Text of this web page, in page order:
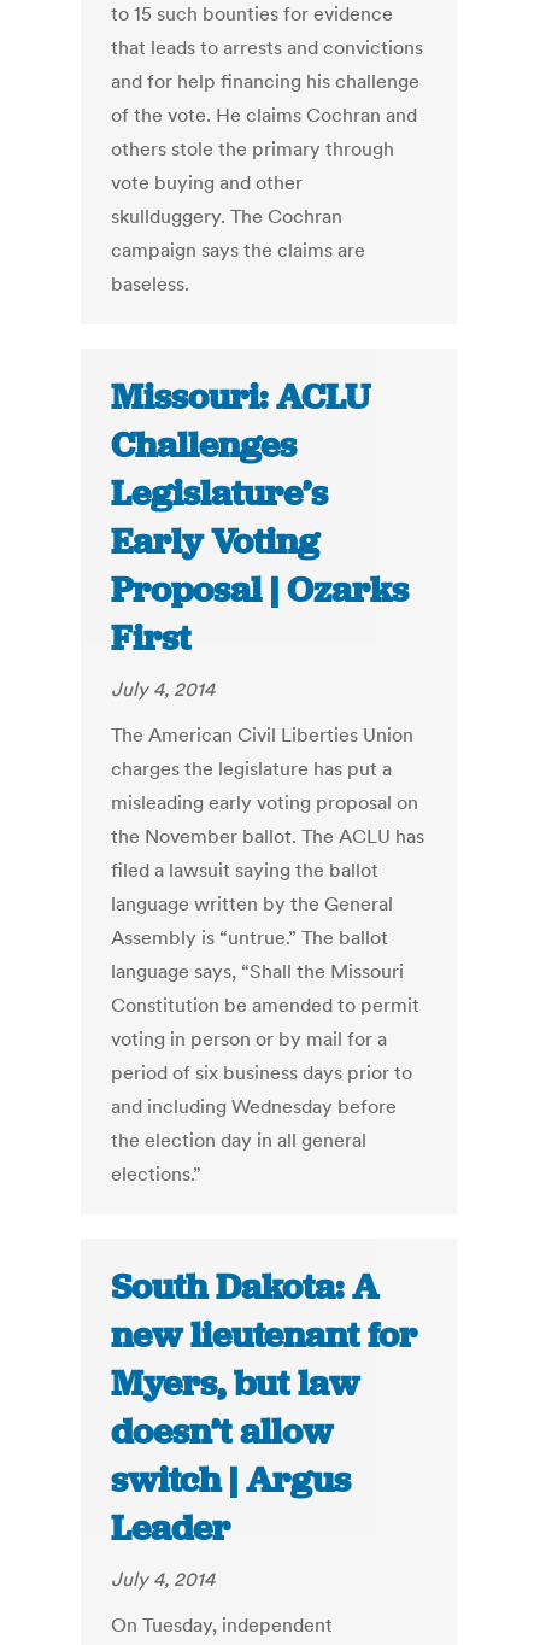
to 15 such bounties for evidence
that leads to arrests and convictions
and for help financing his challenge
of the vote. He claims Cochran and
others stole the primary through
vote buying and other
skullduggery. The Cochran
campaign says the claims are
baseless.
Missouri: ACLU
Challenges
Legislature’s
Early Voting
Proposal | Ozarks
First
July 4, 2014
The American Civil Liberties Union
charges the legislature has put a
misleading early voting proposal on
the November ballot. The ACLU has
filed a lawsuit saying the ballot
language written by the General
Assembly is “untrue.” The ballot
language says, “Shall the Missouri
Constitution be amended to permit
voting in person or by mail for a
period of six business days prior to
and including Wednesday before
the election day in all general
elections.”
South Dakota: A
new lieutenant for
Myers, but law
doesn’t allow
switch | Argus
Leader
July 4, 2014
On Tuesday, independent